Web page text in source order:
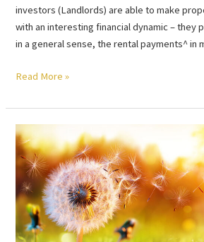
investors (Landlords) are able to make
with an interesting financial dynamic – they
in a general sense, the rental payments^ in
Read More »
VALUATION
less
than
Contract
Price,
potentially
devastating